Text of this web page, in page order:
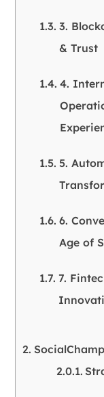
3.
& Trust
4.
5.
6.
Age of
7.